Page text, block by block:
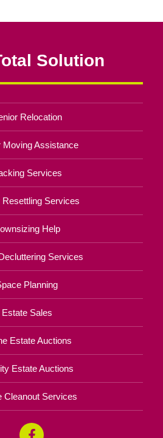
Solution
Relocation
Moving Assistance
Services
Resettling Services
Help
Services
Planning
Estate Sales
Estate Auctions
Estate Auctions
Cleanout Services